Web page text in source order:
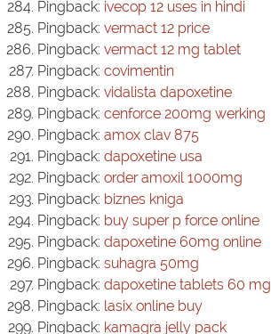
Pingback: ivecop 12 uses in hindi
Pingback: vermact 12 price
Pingback: vermact 12 mg tablet
Pingback: covimentin
Pingback: vidalista dapoxetine
Pingback: cenforce 200mg werking
Pingback: amox clav 875
Pingback: dapoxetine usa
Pingback: order amoxil 1000mg
Pingback: biznes kniga
Pingback: buy super p force online
Pingback: dapoxetine 60mg online
Pingback: suhagra 50mg
Pingback: dapoxetine tablets 60 mg
Pingback: lasix online buy
Pingback: kamagra jelly pack